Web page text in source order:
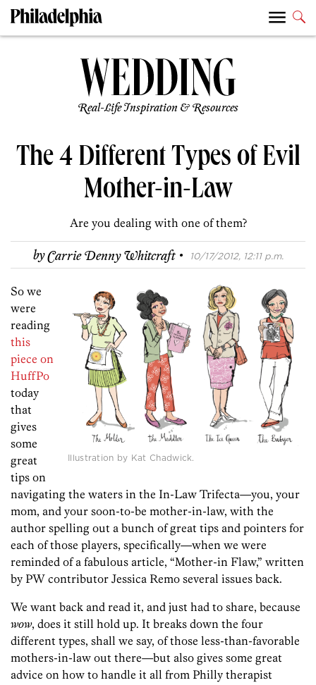
Real-Life Inspiration & Resources
The 4 Different Types of Evil
Mother-in-Law
Are you dealing with one of them?
byCarrie Denny Whitcraft · 10/17/2012, 12:11 p.m.
Illustration by Kat Chadwick.
So we
were
reading
this
piece on
HuffPo
today
that
gives
some
great
tips on
navigating the waters in the In-Law Trifecta—you, your
mom, and your soon-to-be mother-in-law, with the
author spelling out a bunch of great tips and pointers for
each of those players, specifically—when we were
reminded of a fabulous article, “Mother-in Flaw,” written
by PW contributor Jessica Remo several issues back.
We want back and read it, and just had to share, because
wow, does it still hold up. It breaks down the four
different types, shall we say, of those less-than-favorable
mothers-in-law out there—but also gives some great
advice on how to handle it all from Philly therapist